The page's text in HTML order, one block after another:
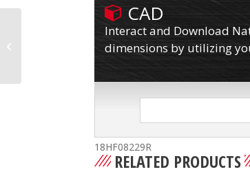
CAD
Interact and Download
dimensions by utilizing
18HF08229R
RELATED PRODUCTS